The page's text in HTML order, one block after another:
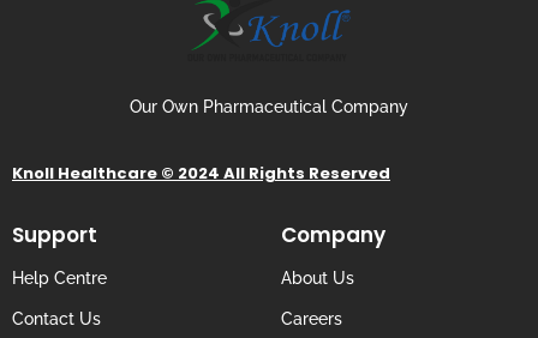
Our Own Pharmaceutical Company
Knoll Healthcare © 2024 All Rights Reserved
Support
Help Centre
Contact Us
Company
About Us
Careers